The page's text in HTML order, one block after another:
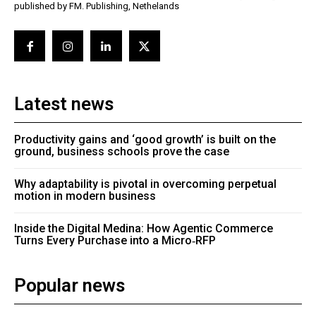
published by FM. Publishing, Nethelands
Latest news
Productivity gains and ‘good growth’ is built on the
ground, business schools prove the case
Why adaptability is pivotal in overcoming perpetual
motion in modern business
Inside the Digital Medina: How Agentic Commerce
Turns Every Purchase into a Micro‑RFP
Popular news